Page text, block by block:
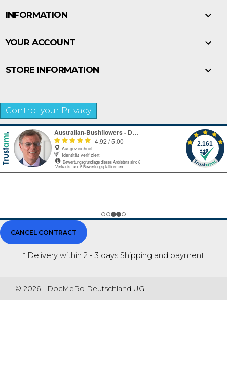
INFORMATION 
YOUR ACCOUNT 
STORE INFORMATION 
Control your Privacy
CANCEL CONTRACT
* Delivery within 2 - 3 days Shipping and payment
© 2026 - DocMeRo Deutschland UG